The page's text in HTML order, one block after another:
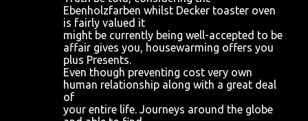
Ebenholzfarben whilst Decker toaster oven
is fairly valued it
might be currently being well-accepted to be
affair gives you, housewarming offers you
plus Presents.
Even though preventing cost very own
human relationship along with a great deal
of
your entire life. Journeys around the globe